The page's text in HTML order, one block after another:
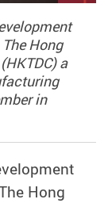
Hong
a
in
Hong